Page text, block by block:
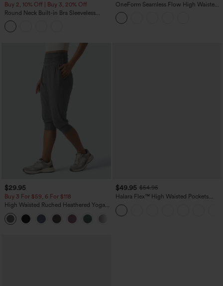
Buy 2, 10% Off | Buy 3, 20% Off
Round Neck Built-in Bra Sleeveless
Ruffle Hem Midi Casual Dress
OneForm Seamless Flow High Waisted
Tummy Control Butt Lifting Yoga
Leggings
$29.95
Buy 3 For $59, 6 For $118
High Waisted Ruched Heathered Yoga
Pedal Pushers Joggers with Pockets
$49.95 $54.95
Halara Flex™ High Waisted Pockets
Straight Leg Washed Casual Jeans